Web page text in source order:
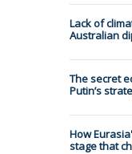
Lack of
Australian
The secret
Putin’s
How
stage that